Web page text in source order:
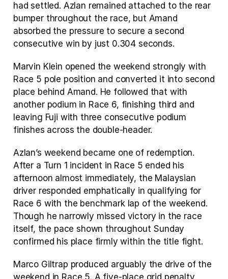
had settled. Azlan remained attached to the rear
bumper throughout the race, but Amand
absorbed the pressure to secure a second
consecutive win by just 0.304 seconds.
Marvin Klein opened the weekend strongly with
Race 5 pole position and converted it into second
place behind Amand. He followed that with
another podium in Race 6, finishing third and
leaving Fuji with three consecutive podium
finishes across the double-header.
Azlan’s weekend became one of redemption.
After a Turn 1 incident in Race 5 ended his
afternoon almost immediately, the Malaysian
driver responded emphatically in qualifying for
Race 6 with the benchmark lap of the weekend.
Though he narrowly missed victory in the race
itself, the pace shown throughout Sunday
confirmed his place firmly within the title fight.
Marco Giltrap produced arguably the drive of the
weekend in Race 5. A five-place grid penalty